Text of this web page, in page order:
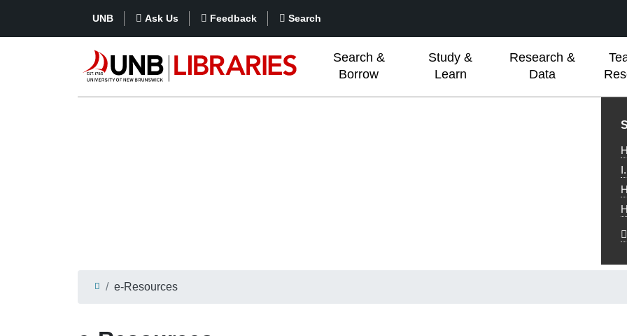
UNB Ask Us Feedback Search
Search &
Borrow
Study &
Learn
Research &
Data
e-Resources